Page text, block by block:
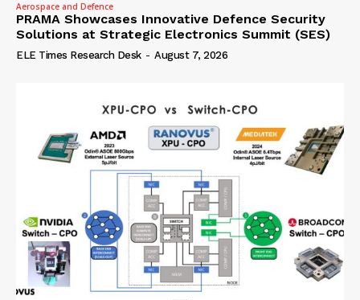
Aerospace and Defence
PRAMA Showcases Innovative Defence Security
Solutions at Strategic Electronics Summit (SES)
ELE Times Research Desk - August 7, 2026